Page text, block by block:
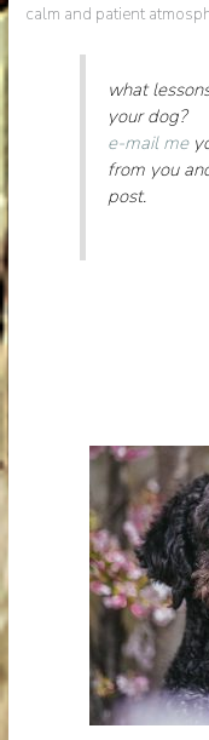
calm and patient
what
your dog?
e-mail me
from you
post.